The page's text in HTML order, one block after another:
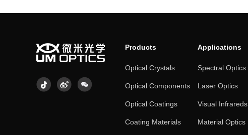
Products
Optical Crystals
Optical Components
Optical Coatings
Coating Materials
Applications
Spectral Optics
Laser Optics
Visual Infrareds
Material Optics